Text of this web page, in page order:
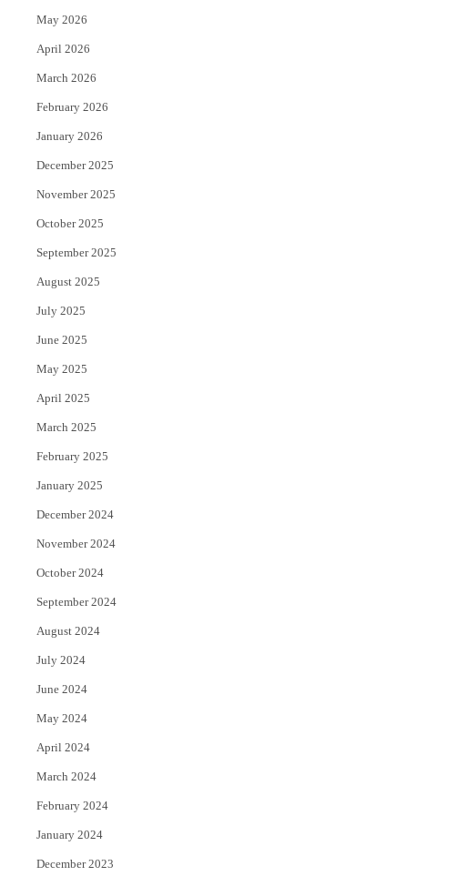
r
May 2026
April 2026
March 2026
February 2026
January 2026
December 2025
November 2025
October 2025
September 2025
August 2025
July 2025
June 2025
May 2025
April 2025
March 2025
February 2025
January 2025
December 2024
November 2024
October 2024
September 2024
August 2024
July 2024
June 2024
May 2024
April 2024
March 2024
February 2024
January 2024
December 2023